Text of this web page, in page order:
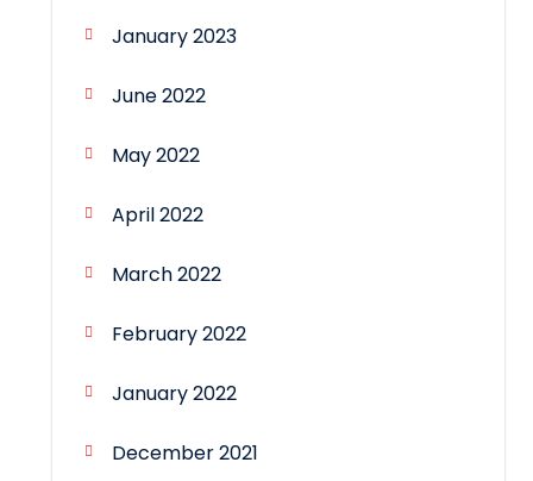
January 2023
June 2022
May 2022
April 2022
March 2022
February 2022
January 2022
December 2021